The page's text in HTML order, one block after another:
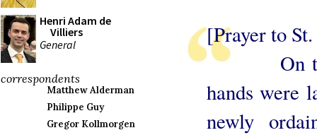
Henri Adam de
Villiers
General
correspondents
Matthew Alderman
Philippe Guy
Gregor Kollmorgen
[Prayer to
On the
hands were
newly